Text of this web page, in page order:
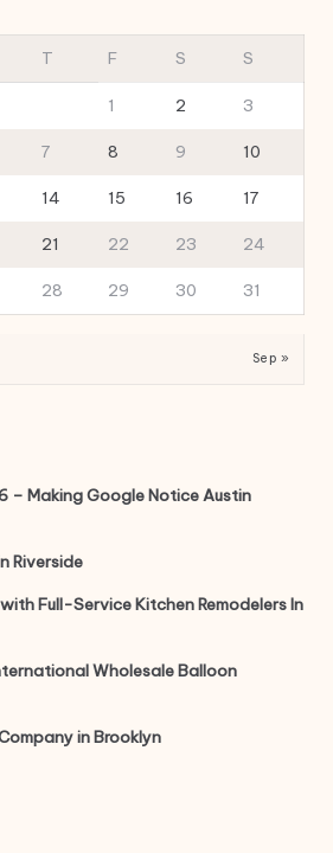
T F S S
1 2 3
7 8 9 10
14 15 16 17
21 22 23 24
28 29 30 31
Sep »
– Making Google Notice Austin
Riverside
Full-Service Kitchen Remodelers In
Wholesale Balloon
in Brooklyn